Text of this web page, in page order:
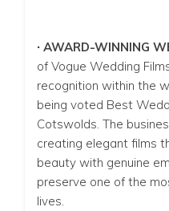
∙ AWARD-WINNING
of Vogue Wedding
recognition within the
being voted Best
Cotswolds. The
creating elegant films
beauty with genuine
preserve one of the
lives.